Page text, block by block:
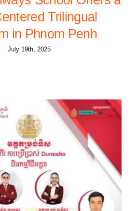
Trilingual
in Phnom Penh
July 19th, 2025